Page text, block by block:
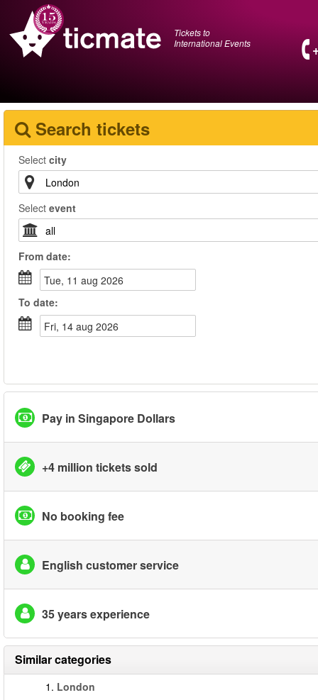
Tickets to
International Events
Search tickets
Select city
Select event
From date:
tue, 11 aug 2026
To date:
fri, 14 aug 2026
Pay in Singapore Dollars
+4 million tickets sold
No booking fee
English customer service
35 years experience
Similar categories
1. London